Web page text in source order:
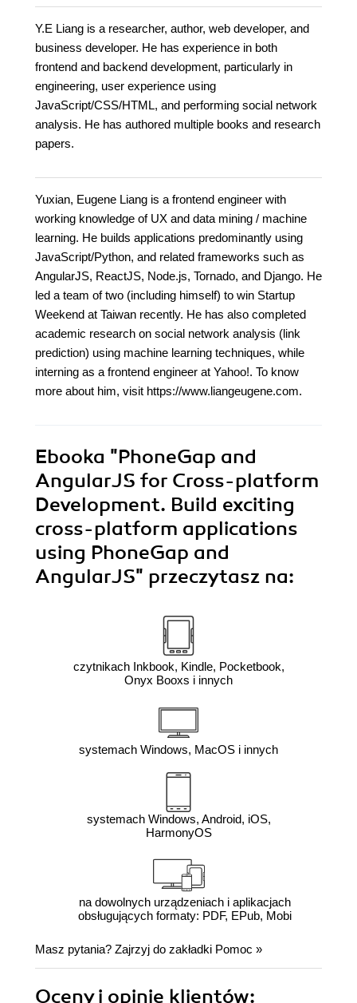
Y.E Liang is a researcher, author, web developer, and
business developer. He has experience in both
frontend and backend development, particularly in
engineering, user experience using
JavaScript/CSS/HTML, and performing social network
analysis. He has authored multiple books and research
papers.
Yuxian, Eugene Liang is a frontend engineer with
working knowledge of UX and data mining / machine
learning. He builds applications predominantly using
JavaScript/Python, and related frameworks such as
AngularJS, ReactJS, Node.js, Tornado, and Django. He
led a team of two (including himself) to win Startup
Weekend at Taiwan recently. He has also completed
academic research on social network analysis (link
prediction) using machine learning techniques, while
interning as a frontend engineer at Yahoo!. To know
more about him, visit https://www.liangeugene.com.
Ebooka "PhoneGap and
AngularJS for Cross-platform
Development. Build exciting
cross-platform applications
using PhoneGap and
AngularJS" przeczytasz na:
czytnikach Inkbook, Kindle, Pocketbook,
Onyx Booxs i innych
systemach Windows, MacOS i innych
systemach Windows, Android, iOS,
HarmonyOS
na dowolnych urządzeniach i aplikacjach
obsługujących formaty: PDF, EPub, Mobi
Masz pytania? Zajrzyj do zakładki Pomoc »
Oceny i opinie klientów: